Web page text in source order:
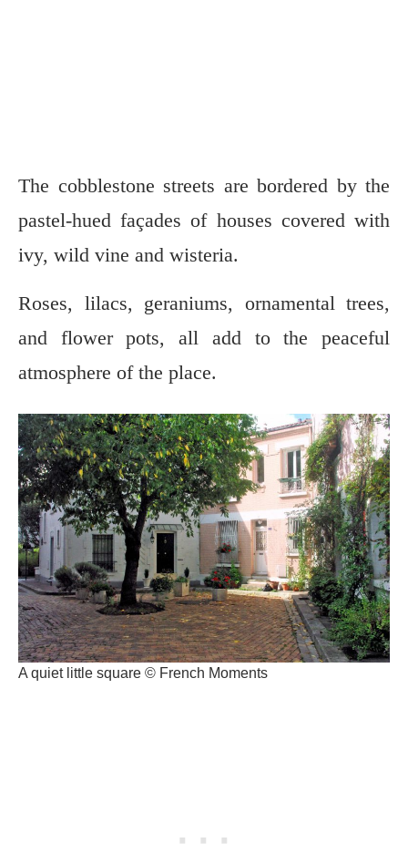
The cobblestone streets are bordered by the
pastel-hued façades of houses covered with
ivy, wild vine and wisteria.
Roses, lilacs, geraniums, ornamental trees,
and flower pots, all add to the peaceful
atmosphere of the place.
A quiet little square © French Moments